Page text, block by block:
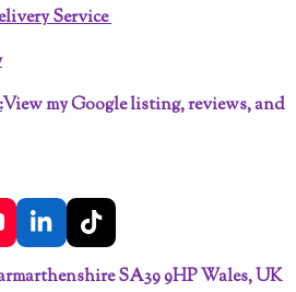
Service
View my Google listing, reviews, and
L
i
n
T
i
k
SA39 9HP Wales, UK